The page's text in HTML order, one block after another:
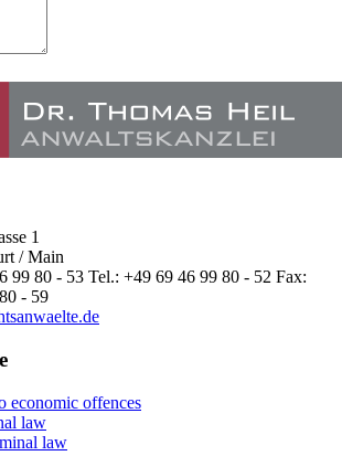
1
/ Main
99 80 - 53 Tel.: +49 69 46 99 80 - 52 Fax:
- 59
economic offences
law
law